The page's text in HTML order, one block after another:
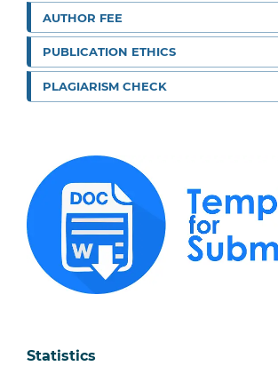
AUTHOR FEE
PUBLICATION ETHICS
PLAGIARISM CHECK
Statistics